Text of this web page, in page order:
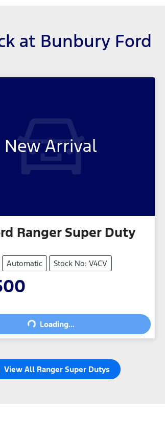
at Bunbury Ford
New Arrival
Ranger Super Duty
Automatic Stock No: V4CV
Loading...
View All Ranger Super Dutys